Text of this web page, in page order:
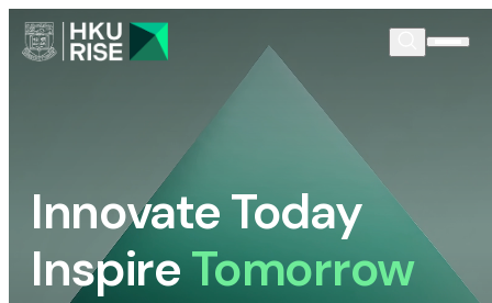
Innovate Today
InspireTomorrow